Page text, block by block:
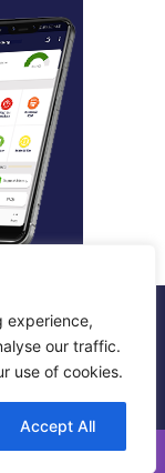
experience,
our traffic.
use of cookies.
Accept All
Metropol Digital
Instagram